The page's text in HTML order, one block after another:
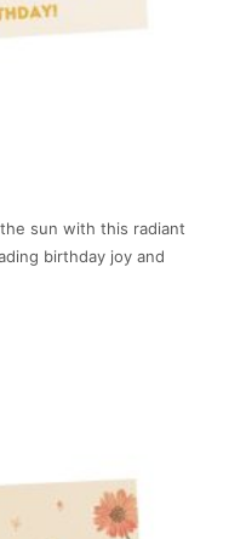
sun with this radiant
birthday joy and